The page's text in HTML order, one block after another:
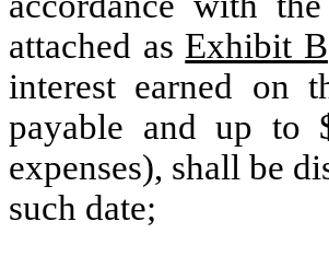
attached as Exhibit B
interest earned on
payable and up to
expenses), shall be
such date;